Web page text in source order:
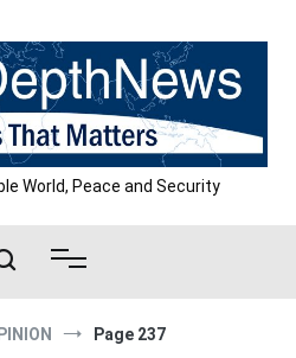
World, Peace and Security
Page 237